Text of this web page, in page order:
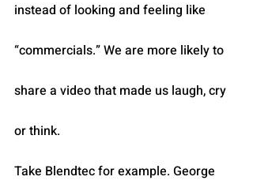
instead of looking and feeling like
“commercials.” We are more likely to
share a video that made us laugh, cry
or think.
Take Blendtec for example. George